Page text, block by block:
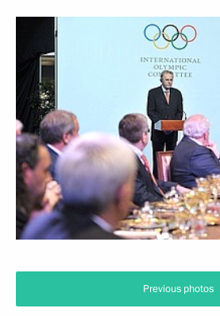
Previous photos